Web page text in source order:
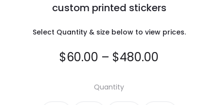
custom printed stickers
Select Quantity & size below to view prices.
$60.00 – $480.00
Quantity